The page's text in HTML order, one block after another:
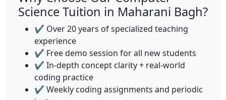
Science Tuition in Maharani Bagh?
✔️ Over 20 years of specialized teaching
experience
✔️ Free demo session for all new students
✔️ In-depth concept clarity + real-world
coding practice
✔️ Weekly coding assignments and periodic